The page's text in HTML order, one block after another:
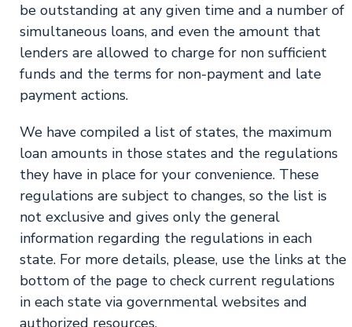
be outstanding at any given time and a number of
simultaneous loans, and even the amount that
lenders are allowed to charge for non sufficient
funds and the terms for non-payment and late
payment actions.
We have compiled a list of states, the maximum
loan amounts in those states and the regulations
they have in place for your convenience. These
regulations are subject to changes, so the list is
not exclusive and gives only the general
information regarding the regulations in each
state. For more details, please, use the links at the
bottom of the page to check current regulations
in each state via governmental websites and
authorized resources.